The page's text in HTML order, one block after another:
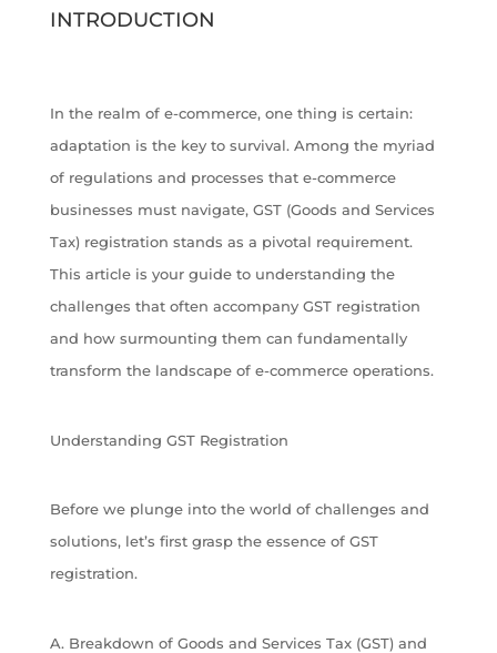
INTRODUCTION
In the realm of e-commerce, one thing is certain:
adaptation is the key to survival. Among the myriad
of regulations and processes that e-commerce
businesses must navigate, GST (Goods and Services
Tax) registration stands as a pivotal requirement.
This article is your guide to understanding the
challenges that often accompany GST registration
and how surmounting them can fundamentally
transform the landscape of e-commerce operations.
Understanding GST Registration
Before we plunge into the world of challenges and
solutions, let’s first grasp the essence of GST
registration.
A. Breakdown of Goods and Services Tax (GST) and